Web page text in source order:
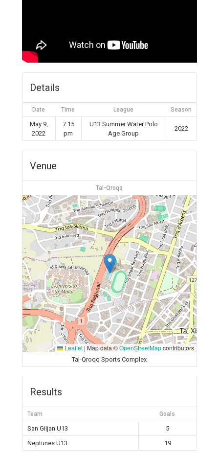
Details
Date Time League Season
May 9,
2022
7:15
pm
U13 Summer Water Polo
Age Group
2022
Venue
Tal-Qroqq
Leaflet | Map data ©OpenStreetMapcontributors
Tal-Qroqq Sports Complex
Results
Team Goals
San Giljan U13
5
Neptunes U13
19